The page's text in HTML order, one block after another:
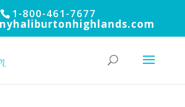
1-800-461-7677